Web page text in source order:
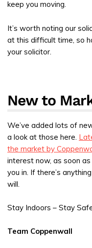
keep you moving.
It’s worth noting our
at this difficult time, so
your solicitor.
New to
We’ve added lots of
a look at those here.
the market by
interest now, as soon
you in. If there’s
will.
Stay Indoors – Stay
Team Coppenwall